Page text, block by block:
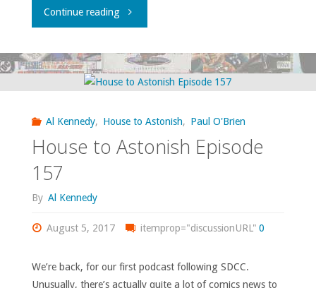
Continue reading"House
Astonish
Al Kennedy, House to Astonish, Paul O'Brien
House to Astonish Episode
157
By Al Kennedy
August 5, 2017 itemprop="discussionURL" 0
We’re back, for our first podcast following SDCC.
Unusually, there’s actually quite a lot of comics news to